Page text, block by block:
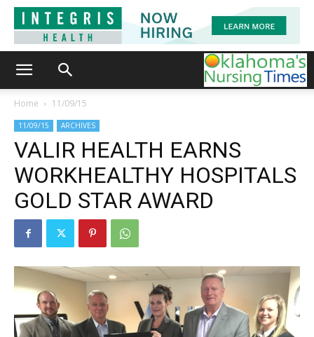
Home 11/09/15
11/09/15 ARCHIVES
VALIR HEALTH EARNS
WORKHEALTHY HOSPITALS
GOLD STAR AWARD